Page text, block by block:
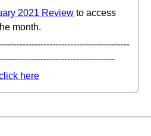
2021 Review to access
month.
here